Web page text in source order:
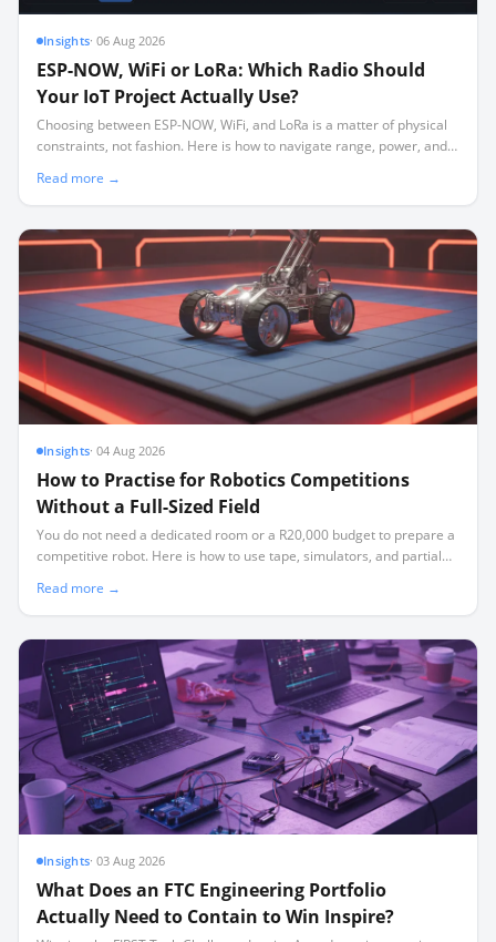
Insights·06 Aug 2026
ESP-NOW, WiFi or LoRa: Which Radio Should
Your IoT Project Actually Use?
Choosing between ESP-NOW, WiFi, and LoRa is a matter of physical
constraints, not fashion. Here is how to navigate range, power, and
Read more →
Insights·04 Aug 2026
How to Practise for Robotics Competitions
Without a Full-Sized Field
You do not need a dedicated room or a R20,000 budget to prepare a
competitive robot. Here is how to use tape, simulators, and partial
Read more →
Insights·03 Aug 2026
What Does an FTC Engineering Portfolio
Actually Need to Contain to Win Inspire?